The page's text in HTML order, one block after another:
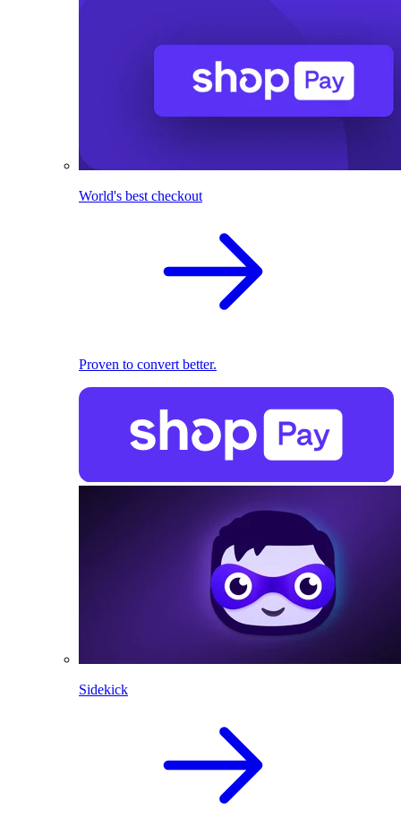
World's best checkout
Proven to convert better.
Sidekick